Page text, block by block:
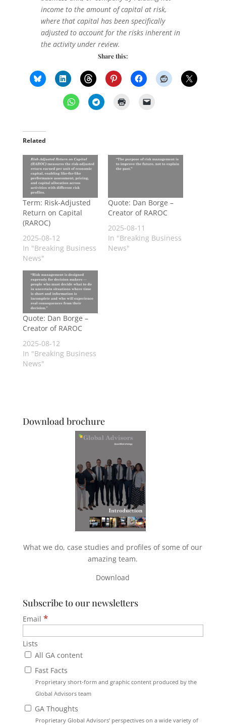
income to the amount of capital at risk,
where that capital has been specifically
adjusted to account for the risks inherent in
the activity under review.
Share this:
Related
Term: Risk-Adjusted
Return on Capital
(RAROC)
2025-08-12
In "Breaking Business
News"
Quote: Dan Borge –
Creator of RAROC
2025-08-11
In "Breaking Business
News"
Quote: Dan Borge –
Creator of RAROC
2025-08-12
In "Breaking Business
News"
Download brochure
What we do, case studies and profiles of some of our
amazing team.
Download
Subscribe to our newsletters
Email *
Lists
All GA content
Fast Facts
Proprietary short-form and graphic content produced by the
Global Advisors team
GA Thoughts
Proprietary Global Advisors’ perspectives on a wide variety of